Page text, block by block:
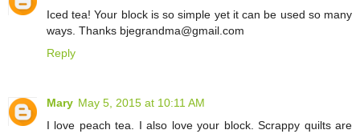
Iced tea! Your block is so simple yet it can be used so many
ways. Thanks bjegrandma@gmail.com
Reply
Mary May 5, 2015 at 10:11 AM
I love peach tea. I also love your block. Scrappy quilts are